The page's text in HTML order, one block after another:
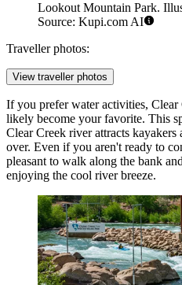
Lookout Mountain Park.
Source: Kupi.com AI
Traveller photos:
View traveller photos
If you prefer water activities, Clear
likely become your favorite. This
Clear Creek river attracts
over. Even if you aren't ready to
pleasant to walk along the bank
enjoying the cool river breeze.